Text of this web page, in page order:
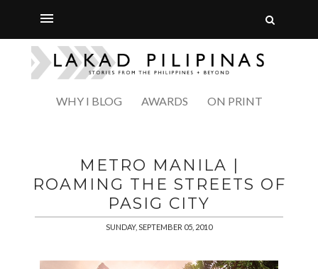
WHY I BLOG AWARDS ON PRINT
METRO MANILA |
ROAMING THE STREETS OF
PASIG CITY
SUNDAY, SEPTEMBER 05, 2010